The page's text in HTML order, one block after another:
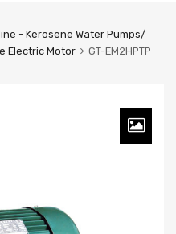
- Kerosene Water Pumps/
Electric Motor GT-EM2HPTP